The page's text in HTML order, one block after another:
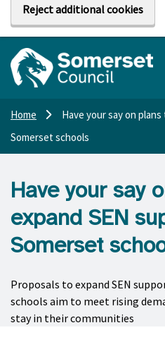
Reject additional cookies
Home
Have your say on
Somerset schools
Have your say
expand SEN
Somerset
Proposals to expand SEN
schools aim to meet rising
stay in their communities